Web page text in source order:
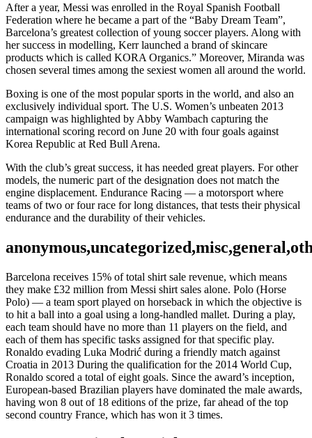
After a year, Messi was enrolled in the Royal Spanish Football
Federation where he became a part of the “Baby Dream Team”,
Barcelona’s greatest collection of young soccer players. Along with
her success in modelling, Kerr launched a brand of skincare
products which is called KORA Organics.” Moreover, Miranda was
chosen several times among the sexiest women all around the world.
Boxing is one of the most popular sports in the world, and also an
exclusively individual sport. The U.S. Women’s unbeaten 2013
campaign was highlighted by Abby Wambach capturing the
international scoring record on June 20 with four goals against
Korea Republic at Red Bull Arena.
With the club’s great success, it has needed great players. For other
models, the numeric part of the designation does not match the
engine displacement. Endurance Racing — a motorsport where
teams of two or four race for long distances, that tests their physical
endurance and the durability of their vehicles.
Barcelona receives 15% of total shirt sale revenue, which means
they make £32 million from Messi shirt sales alone. Polo (Horse
Polo) — a team sport played on horseback in which the objective is
to hit a ball into a goal using a long-handled mallet. During a play,
each team should have no more than 11 players on the field, and
each of them has specific tasks assigned for that specific play.
Ronaldo evading Luka Modrić during a friendly match against
Croatia in 2013 During the qualification for the 2014 World Cup,
Ronaldo scored a total of eight goals. Since the award’s inception,
European-based Brazilian players have dominated the male awards,
having won 8 out of 18 editions of the prize, far ahead of the top
second country France, which has won it 3 times.